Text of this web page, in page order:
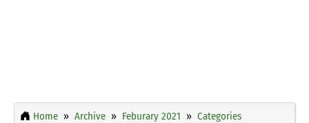
Home Archive Feburary 2021
Categories